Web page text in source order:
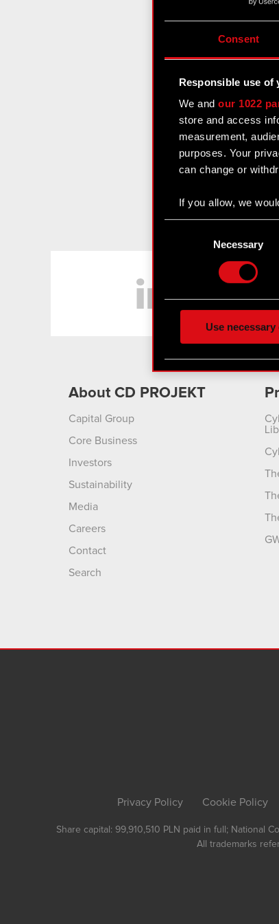
Consent
Responsible use of
We andour 1022
store and access
measurement,
purposes. Your
can change or
If you allow, we
Collect
ours you might find
You’ll find all the
menu below.
Necessary
Use
About CD PROJEKT
Capital Group
Core Business
Investors
Sustainability
Media
Careers
Contact
Search
Privacy Policy Cookie Policy
Share capital: 99,910,510 PLN paid in full; National
All trademarks